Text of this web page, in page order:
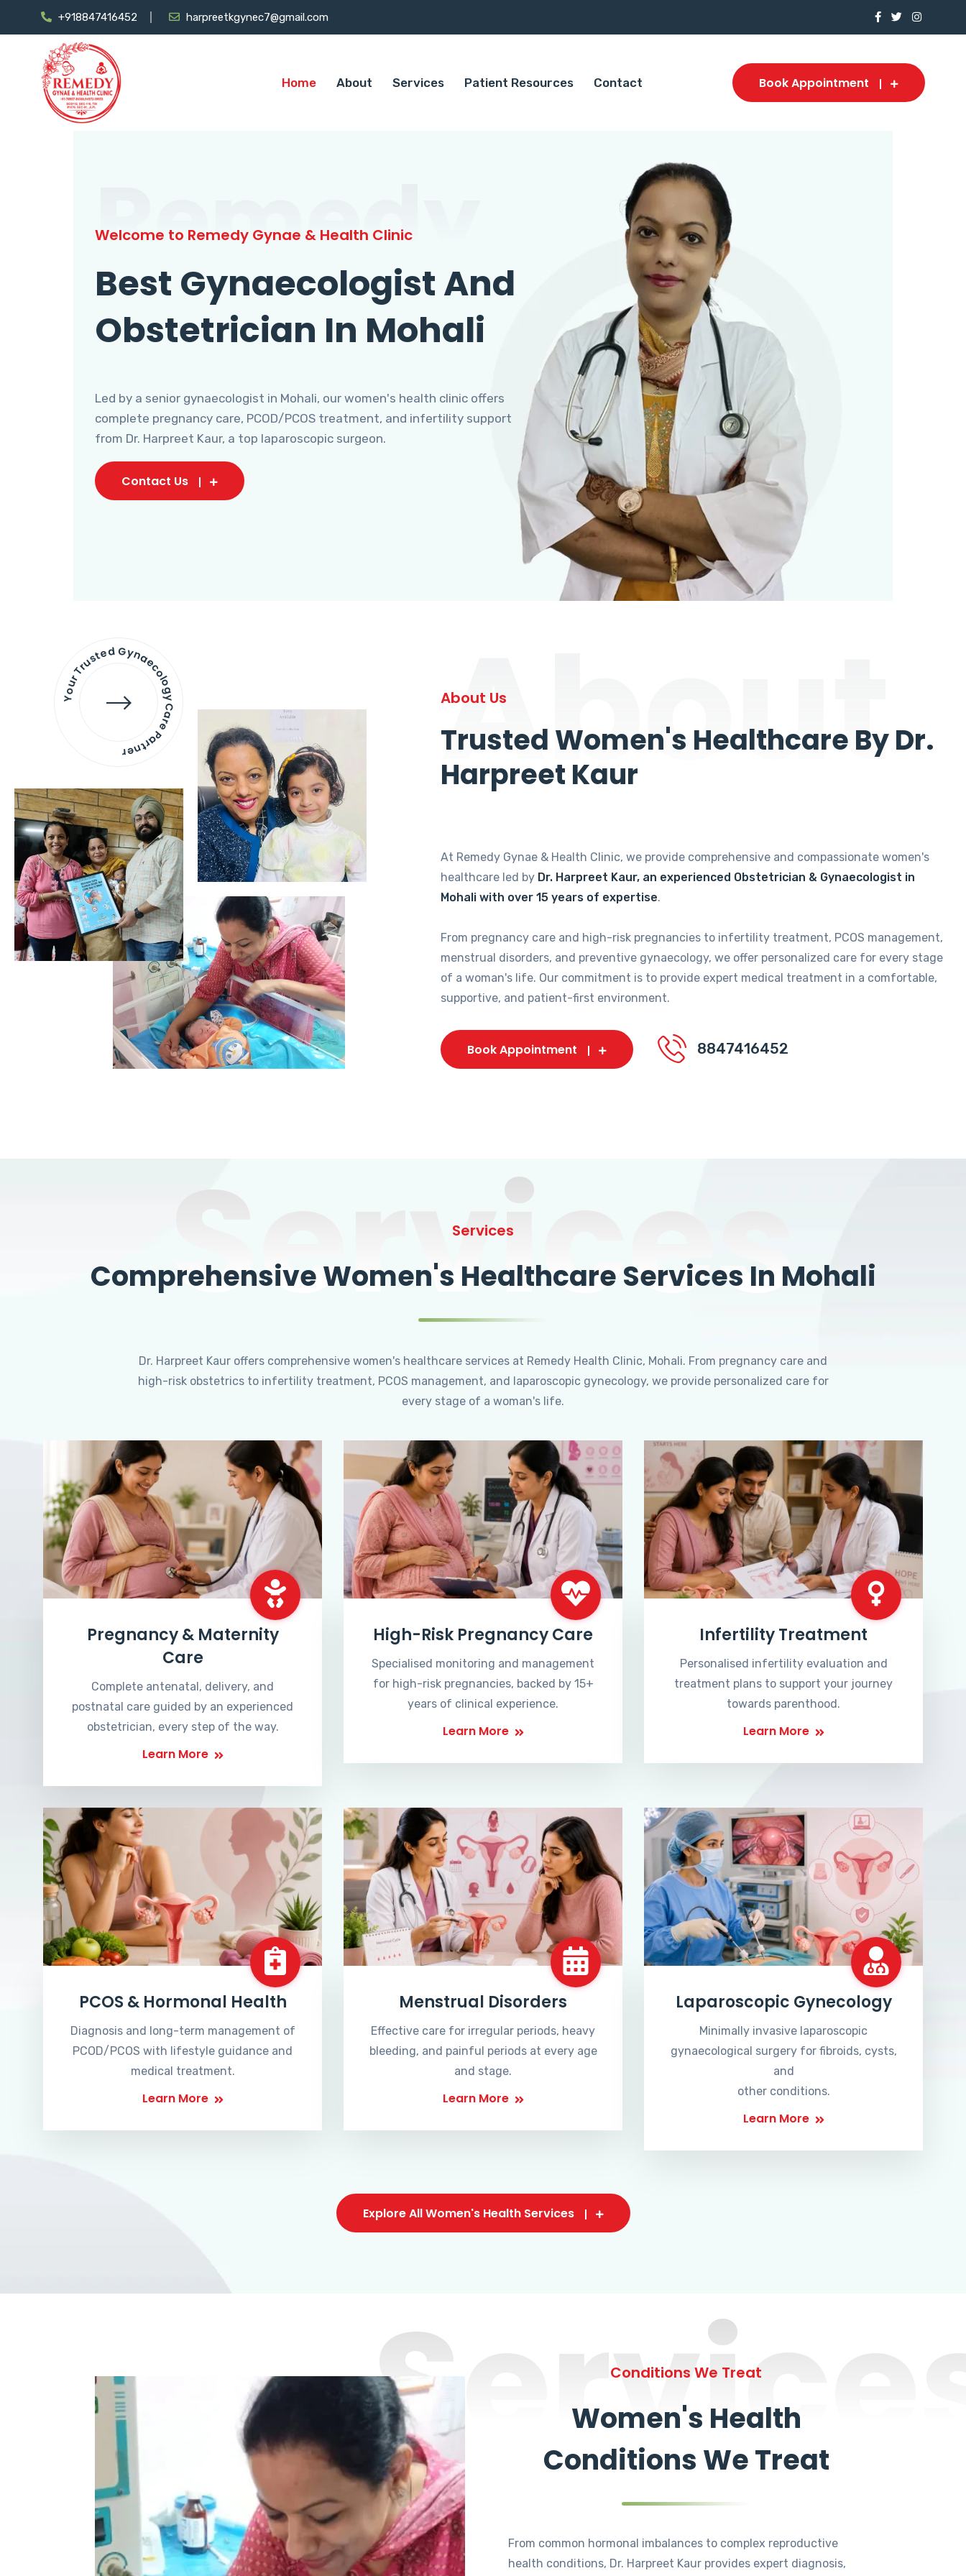
+918847416452 harpreetkgynec7@gmail.com
Home About Services Patient Resources Contact Book Appointment
Remedy
Welcome to Remedy Gynae & Health Clinic
Best Gynaecologist And
Obstetrician In Mohali
Led by a senior gynaecologist in Mohali, our women's health clinic offers
complete pregnancy care, PCOD/PCOS treatment, and infertility support
from Dr. Harpreet Kaur, a top laparoscopic surgeon.
Contact Us
Your Trusted Gynaecology
Care Partner About
About Us
Trusted Women's Healthcare By Dr.
Harpreet Kaur
At Remedy Gynae & Health Clinic, we provide comprehensive and compassionate women's
healthcare led by Dr. Harpreet Kaur, an experienced Obstetrician & Gynaecologist in
Mohali with over 15 years of expertise.
From pregnancy care and high-risk pregnancies to infertility treatment, PCOS management,
menstrual disorders, and preventive gynaecology, we offer personalized care for every stage
of a woman's life. Our commitment is to provide expert medical treatment in a comfortable,
supportive, and patient-first environment.
Book Appointment 8847416452
Services
Services
Comprehensive Women's Healthcare Services In Mohali
Dr. Harpreet Kaur offers comprehensive women's healthcare services at Remedy Health Clinic, Mohali. From pregnancy care and
high-risk obstetrics to infertility treatment, PCOS management, and laparoscopic gynecology, we provide personalized care for
every stage of a woman's life.
Pregnancy & Maternity
Care
Complete antenatal, delivery, and
postnatal care guided by an experienced
obstetrician, every step of the way.
Learn More
High-Risk Pregnancy Care
Specialised monitoring and management
for high-risk pregnancies, backed by 15+
years of clinical experience.
Learn More
Infertility Treatment
Personalised infertility evaluation and
treatment plans to support your journey
towards parenthood.
Learn More
PCOS & Hormonal Health
Diagnosis and long-term management of
PCOD/PCOS with lifestyle guidance and
medical treatment.
Learn More
Menstrual Disorders
Effective care for irregular periods, heavy
bleeding, and painful periods at every age
and stage.
Learn More
Laparoscopic Gynecology
Minimally invasive laparoscopic
gynaecological surgery for fibroids, cysts,
and
other conditions.
Learn More
Explore All Women's Health Services
Conditions We Treat
Women's Health
Conditions We Treat
From common hormonal imbalances to complex reproductive
health conditions, Dr. Harpreet Kaur provides expert diagnosis,